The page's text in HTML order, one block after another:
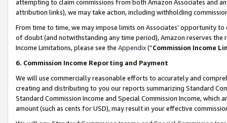
attempting to claim commissions from both Amazon Associates and
attribution links), we may take action, including withholding
From time to time, we may impose limits on Associates’ opportunity
of doubt (and notwithstanding any time period), Amazon reserves
Income Limitations, please see the Appendix(“Commission Income
6. Commission Income Reporting and Payment
We will use commercially reasonable efforts to accurately and
creating and distributing to you our reports summarizing Standard
Standard Commission Income and Special Commission Income,
amount (such as cents for USD), may result in your effective